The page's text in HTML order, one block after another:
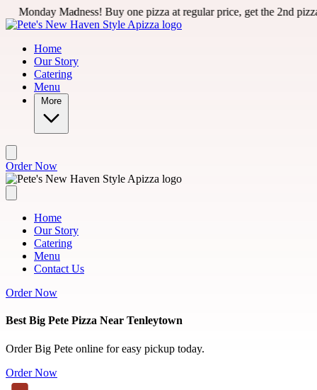
Skip to main content
Buy one pizza at regular price, get the 2nd pizza for 50% off
Home
Our Story
Catering
Menu
More
Order Now
Home
Our Story
Catering
Menu
Contact Us
Order Now
Best Big Pete Pizza Near Tenleytown
Order Big Pete online for easy pickup today.
Order Now